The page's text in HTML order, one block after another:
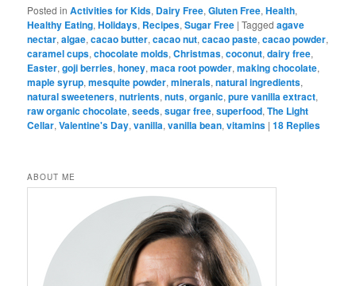
Posted in Activities for Kids, Dairy Free,Gluten Free,Health,
Healthy Eating,Holidays, Recipes,Sugar Free |Tagged agave
nectar,algae,cacao butter,cacao nut,cacao paste,cacao powder,
caramel cups,chocolate molds,Christmas,coconut,dairy free,
Easter,goji berries,honey,maca root powder,making chocolate,
maple syrup,mesquite powder,minerals,natural ingredients,
natural sweeteners,nutrients,nuts,organic,pure vanilla extract,
raw organic chocolate,seeds,sugar free,superfood,The Light
Cellar,Valentine's Day,vanilla,vanilla bean,vitamins |18 Replies
ABOUT ME